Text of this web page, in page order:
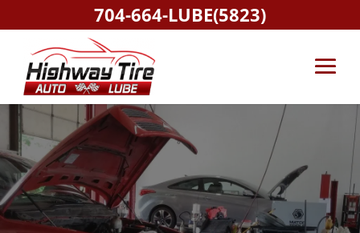
704-664-LUBE(5823)